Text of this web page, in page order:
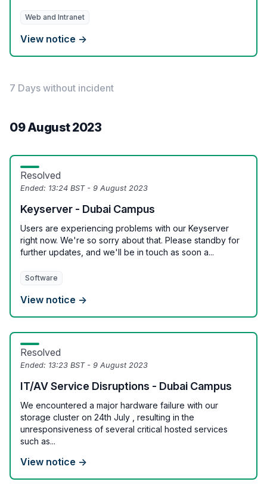
Web and Intranet
View notice →
7 Days without incident
09 August 2023
Resolved
Ended: 13:24 BST - 9 August 2023
Keyserver - Dubai Campus
Users are experiencing problems with our Keyserver
right now. We're so sorry about that. Please standby for
further updates, and we'll be in touch as soon a...
Software
View notice →
Resolved
Ended: 13:23 BST - 9 August 2023
IT/AV Service Disruptions - Dubai Campus
We encountered a major hardware failure with our
storage cluster on 24th July , resulting in the
unresponsiveness of several critical hosted services
such as...
View notice →